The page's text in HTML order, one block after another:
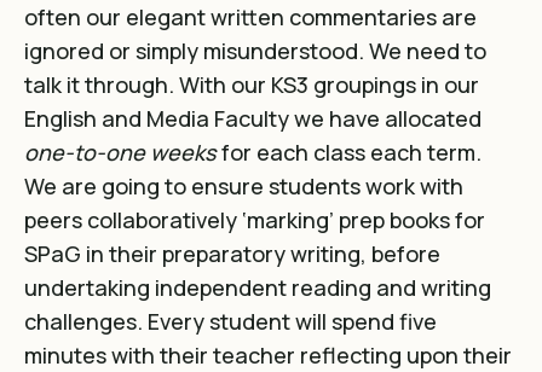
often our elegant written commentaries are
ignored or simply misunderstood. We need to
talk it through. With our KS3 groupings in our
English and Media Faculty we have allocated
one-to-one weeksfor each class each term.
We are going to ensure students work with
peers collaboratively ‘marking’ prep books for
SPaG in their preparatory writing, before
undertaking independent reading and writing
challenges. Every student will spend five
minutes with their teacher reflecting upon their